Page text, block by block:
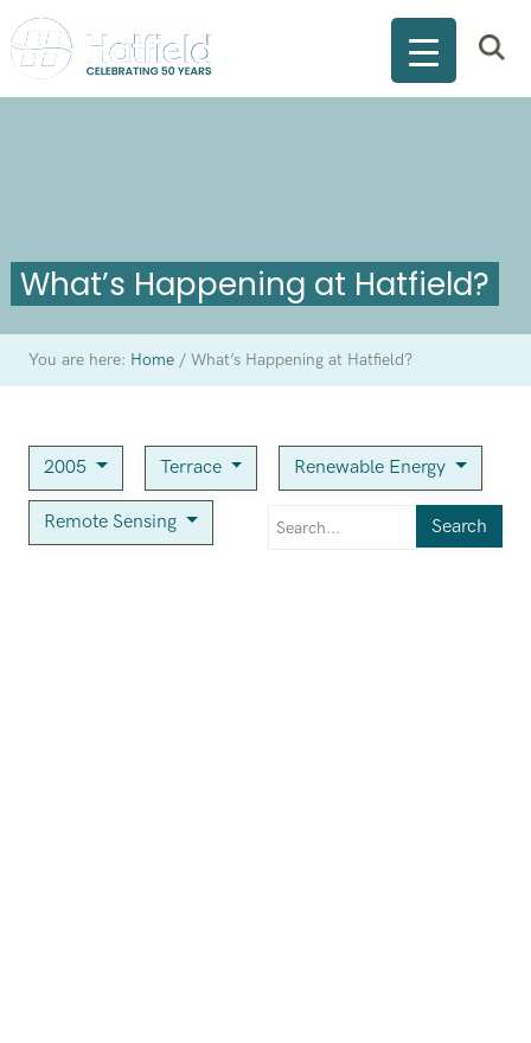
What’s Happening at Hatfield?
You are here: Home /What’s Happening at Hatfield?
2005 Terrace Renewable Energy
Remote Sensing Search